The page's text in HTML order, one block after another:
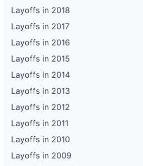
Layoffs in 2018
Layoffs in 2017
Layoffs in 2016
Layoffs in 2015
Layoffs in 2014
Layoffs in 2013
Layoffs in 2012
Layoffs in 2011
Layoffs in 2010
Layoffs in 2009